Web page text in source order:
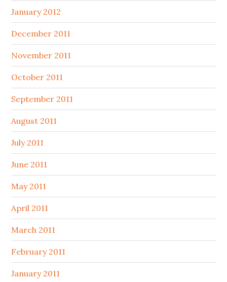
January 2012
December 2011
November 2011
October 2011
September 2011
August 2011
July 2011
June 2011
May 2011
April 2011
March 2011
February 2011
January 2011